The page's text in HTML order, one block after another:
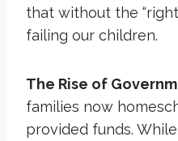
that without the
failing our children.
The Rise of
families now
provided funds.